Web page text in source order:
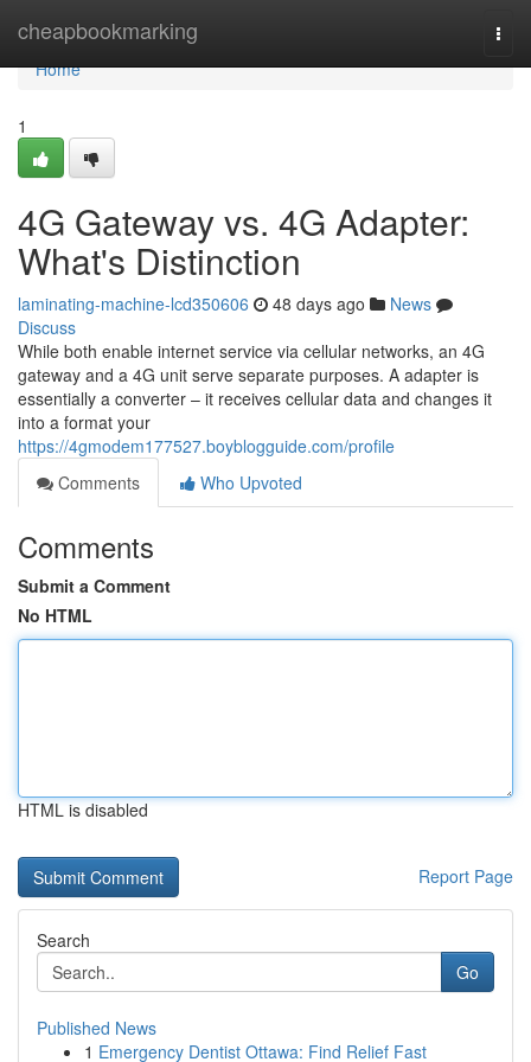
cheapbookmarking
Home
Home
1
4G Gateway vs. 4G Adapter:
What's Distinction
laminating-machine-lcd350606 48 days ago
News
Discuss
While both enable internet service via cellular networks, an 4G
gateway and a 4G unit serve separate purposes. A adapter is
essentially a converter – it receives cellular data and changes it
into a format your
https://4gmodem177527.boyblogguide.com/profile
Comments
Who Upvoted
Comments
Submit a Comment
No HTML
HTML is disabled
Report Page
Search
Go
Published News
1 Emergency Dentist Ottawa: Find Relief Fast